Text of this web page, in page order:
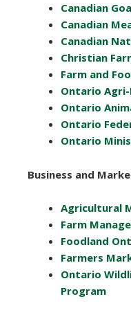
Canadian
Canadian
Canadian
Christian
Farm and
Ontario
Ontario
Ontario
Ontario
Business and
Agricultural
Farm
Foodland
Farmers
Ontario
Program